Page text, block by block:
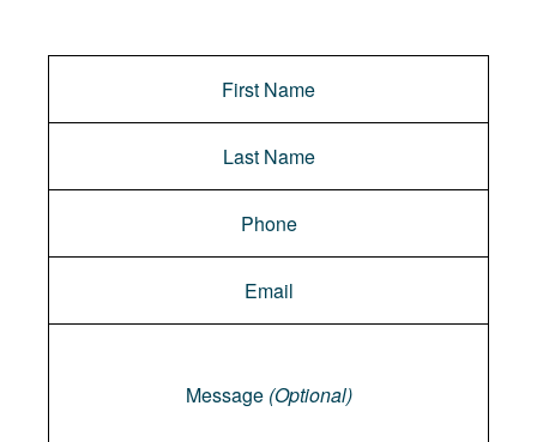
Message (Optional)